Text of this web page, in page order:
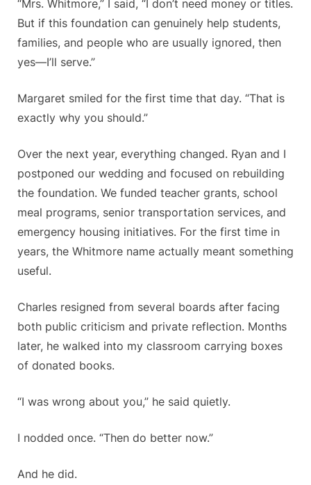
“Mrs. Whitmore,” I said, “I don’t need money or titles.
But if this foundation can genuinely help students,
families, and people who are usually ignored, then
yes—I’ll serve.”
Margaret smiled for the first time that day. “That is
exactly why you should.”
Over the next year, everything changed. Ryan and I
postponed our wedding and focused on rebuilding
the foundation. We funded teacher grants, school
meal programs, senior transportation services, and
emergency housing initiatives. For the first time in
years, the Whitmore name actually meant something
useful.
Charles resigned from several boards after facing
both public criticism and private reflection. Months
later, he walked into my classroom carrying boxes
of donated books.
“I was wrong about you,” he said quietly.
I nodded once. “Then do better now.”
And he did.